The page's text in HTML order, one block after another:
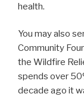
health.
You may also
Community
the Wildfire
spends over
decade ago it